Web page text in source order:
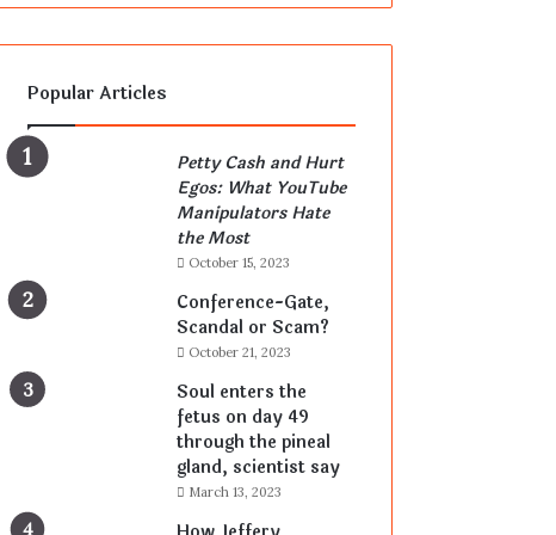
Popular Articles
Petty Cash and Hurt
Egos: What YouTube
Manipulators Hate
the Most
October 15, 2023
Conference-Gate,
Scandal or Scam?
October 21, 2023
Soul enters the
fetus on day 49
through the pineal
gland, scientist say
March 13, 2023